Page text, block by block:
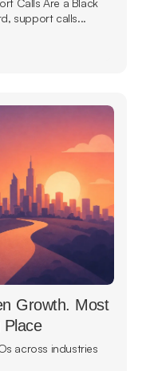
Calls Are a Black
support calls...
Growth. Most
across industries